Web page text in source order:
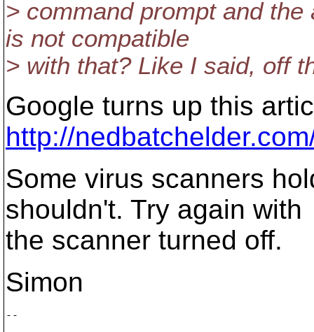
> command prompt and
is not compatible
> with that? Like I said, off
Google turns up this
http://
Some virus scanners
shouldn't. Try again with
the scanner turned off.
Simon
--